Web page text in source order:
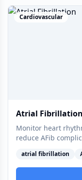
Cardiovascular
Atrial Fibrillation
Monitor heart
reduce AFib
atrial fibrillation